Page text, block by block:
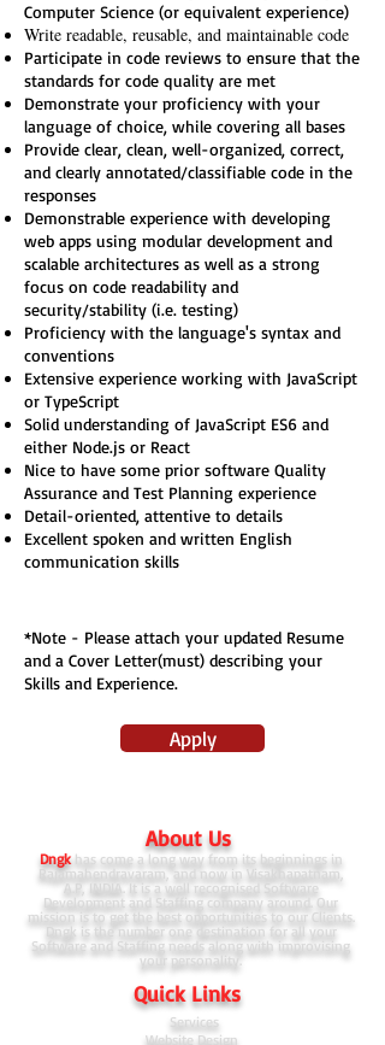
Computer Science (or equivalent experience)
Write readable, reusable, and maintainable code
Participate in code reviews to ensure that the
standards for code quality are met
Demonstrate your proficiency with your
language of choice, while covering all bases
Provide clear, clean, well-organized, correct,
and clearly annotated/classifiable code in the
responses
Demonstrable experience with developing
web apps using modular development and
scalable architectures as well as a strong
focus on code readability and
security/stability (i.e. testing)
Proficiency with the language's syntax and
conventions
Extensive experience working with JavaScript
or TypeScript
Solid understanding of JavaScript ES6 and
either Node.js or React
Nice to have some prior software Quality
Assurance and Test Planning experience
Detail-oriented, attentive to details
Excellent spoken and written English
communication skills
*Note - Please attach your updated Resume
and a Cover Letter(must) describing your
Skills and Experience.
Apply
About Us
Dngk has come a long way from its beginnings in
Rajamahendravaram, and now in Visakhapatnam,
A.P, INDIA. It is a well recognised Software
Development and Staffing company around. Our
mission is to get the best opportunities to our Clients.
Dngk is the number one destination for all your
Software and Staffing needs along with improvising
your personality.
Quick Links
Services
Website Design